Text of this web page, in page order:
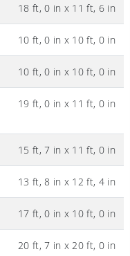
18 ft, 0 in x 11 ft, 6 in
10 ft, 0 in x 10 ft, 0 in
10 ft, 0 in x 10 ft, 0 in
19 ft, 0 in x 11 ft, 0 in
15 ft, 7 in x 11 ft, 0 in
13 ft, 8 in x 12 ft, 4 in
17 ft, 0 in x 10 ft, 0 in
20 ft, 7 in x 20 ft, 0 in